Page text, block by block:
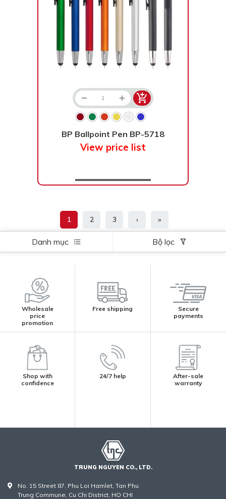
BP Ballpoint Pen BP-5718
View price list
1 2 3 › »
Danh mục Bộ lọc
Wholesale
price
promotion
Free shipping
Secure
payments
Shop with
confidence
24/7 help
After-sale
warranty
TRUNG NGUYEN CO., LTD.
No. 15 Street 87, Phu Loi Hamlet, Tan Phu
Trung Commune, Cu Chi District, HO CHI